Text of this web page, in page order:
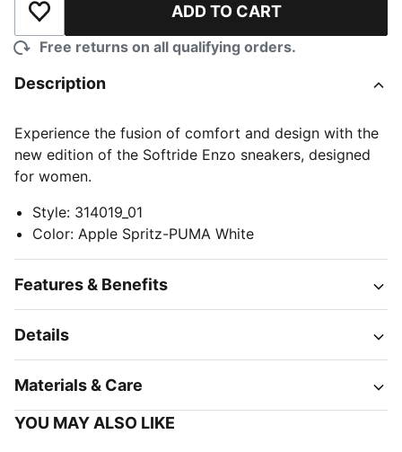
Add to Wishlist ADD TO CART
Free returns on all qualifying orders.
Description
Experience the fusion of comfort and design with the
new edition of the Softride Enzo sneakers, designed
for women.
Style: 314019_01
Color: Apple Spritz-PUMA White
Features & Benefits
Details
Materials & Care
YOU MAY ALSO LIKE